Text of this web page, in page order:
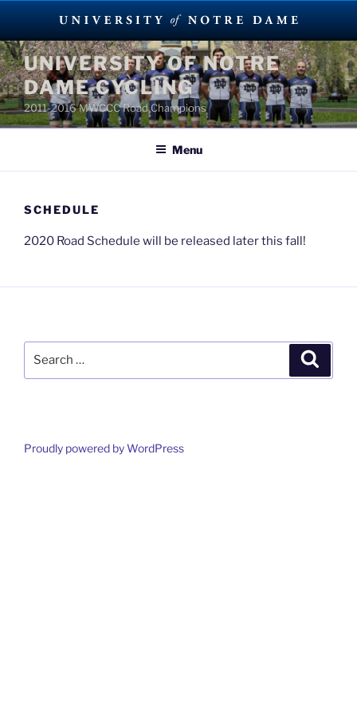
Skip
to
content
UNIVERSITY OF NOTRE
DAME CYCLING
2011-2016 MWCCC Road Champions
Menu
SCHEDULE
2020 Road Schedule will be released later this fall!
Proudly powered by WordPress